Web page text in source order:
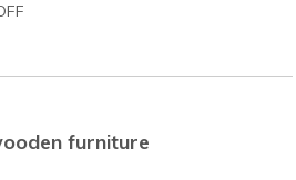
furniture